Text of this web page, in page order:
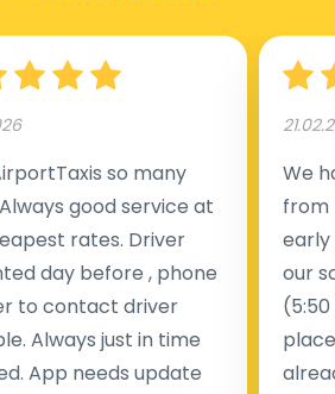
so many
good service at
rates. Driver
day before , phone
to contact driver
Always just in time
App needs update
We
from
early
our